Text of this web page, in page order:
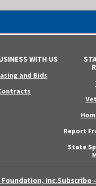
WITH US
and Bids
Report
State
Foundation, Inc.Subscribe